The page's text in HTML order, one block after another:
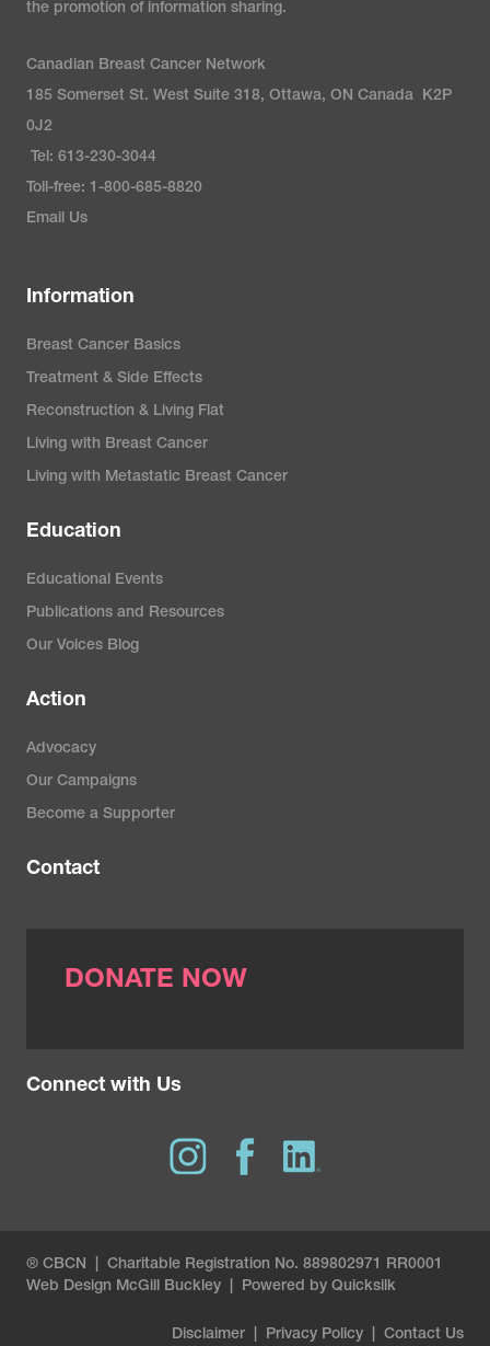
the promotion of information sharing.
Canadian Breast Cancer Network
185 Somerset St. West Suite 318, Ottawa, ON Canada K2P
0J2
Tel: 613-230-3044
Toll-free: 1-800-685-8820
Email Us
Information
Breast Cancer Basics
Treatment & Side Effects
Reconstruction & Living Flat
Living with Breast Cancer
Living with Metastatic Breast Cancer
Education
Educational Events
Publications and Resources
Our Voices Blog
Action
Advocacy
Our Campaigns
Become a Supporter
Contact
DONATE NOW
Connect with Us
® CBCN | Charitable Registration No. 889802971 RR0001
Web Design McGill Buckley Powered by Quicksilk
Disclaimer Privacy Policy Contact Us